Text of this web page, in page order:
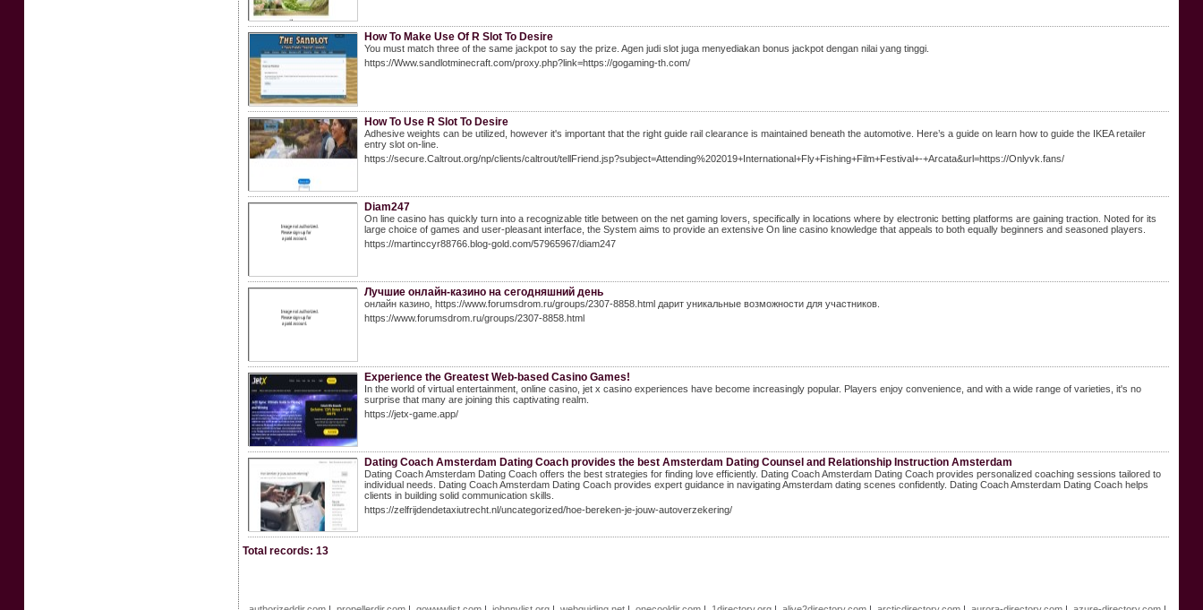
How To Make Use Of R Slot To Desire
You must match three of the same jackpot to say the prize. Agen judi slot juga menyediakan bonus jackpot dengan nilai yang tinggi.
https://Www.sandlotminecraft.com/proxy.php?link=https://gogaming-th.com/
How To Use R Slot To Desire
Adhesive weights can be utilized, however it's important that the right guide rail clearance is maintained beneath the automotive. Here’s a guide on learn how to guide the IKEA retailer
entry slot on-line.
https://secure.Caltrout.org/np/clients/caltrout/tellFriend.jsp?subject=Attending%202019+International+Fly+Fishing+Film+Festival+-+Arcata&url=https://Onlyvk.fans/
Diam247
On line casino has quickly turn into a recognizable title between on the net gaming lovers, specifically in locations where by electronic betting platforms are gaining traction. Noted for its
large choice of games and user-pleasant interface, the System aims to provide an extensive On line casino knowledge that appeals to both equally beginners and seasoned players.
https://martinccyr88766.blog-gold.com/57965967/diam247
Лучшие онлайн-казино на сегодняшний день
онлайн казино, https://www.forumsdrom.ru/groups/2307-8858.html дарит уникальные возможности для участников.
https://www.forumsdrom.ru/groups/2307-8858.html
Experience the Greatest Web-based Casino Games!
In the world of virtual entertainment, online casino, jet x casino experiences have become increasingly popular. Players enjoy convenience, and with a wide range of varieties, it's no
surprise that many are joining this captivating realm.
https://jetx-game.app/
Dating Coach Amsterdam Dating Coach provides the best Amsterdam Dating Counsel and Relationship Instruction Amsterdam
Dating Coach Amsterdam Dating Coach offers the best strategies for finding love efficiently. Dating Coach Amsterdam Dating Coach provides personalized coaching sessions tailored to
individual needs. Dating Coach Amsterdam Dating Coach provides expert guidance in navigating Amsterdam dating scenes confidently. Dating Coach Amsterdam Dating Coach helps
clients in building solid communication skills.
https://zelfrijdendetaxiutrecht.nl/uncategorized/hoe-bereken-je-jouw-autoverzekering/
Total records: 13